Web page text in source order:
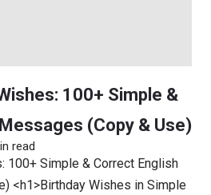
100+ Simple &
(Copy & Use)
read
100+ Simple & Correct English
<h1>Birthday Wishes in Simple